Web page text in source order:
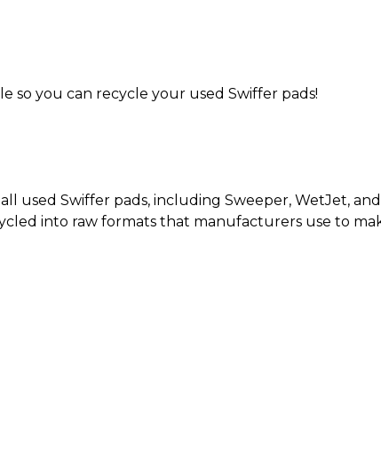
so you can recycle your used Swiffer pads!
used Swiffer pads, including Sweeper, WetJet,
into raw formats that manufacturers use to